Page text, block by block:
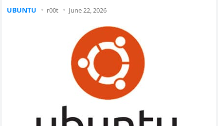
UBUNTU r00t June 22, 2026